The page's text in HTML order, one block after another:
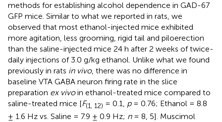
methods for establishing alcohol dependence in GAD-67
GFP mice. Similar to what we reported in rats, we
observed that most ethanol-injected mice exhibited
more agitation, less grooming, rigid tail and piloerection
than the saline-injected mice 24 h after 2 weeks of twice-
daily injections of 3.0 g/kg ethanol. Unlike what we found
previously in rats in vivo, there was no difference in
baseline VTA GABA neuron firing rate in the slice
preparation ex vivoin ethanol-treated mice compared to
saline-treated mice [F(1, 12) = 0.1, p= 0.76; Ethanol = 8.8
± 1.6 Hz vs. Saline = 7.9 ± 0.9 Hz; n= 8, 5]. Muscimol